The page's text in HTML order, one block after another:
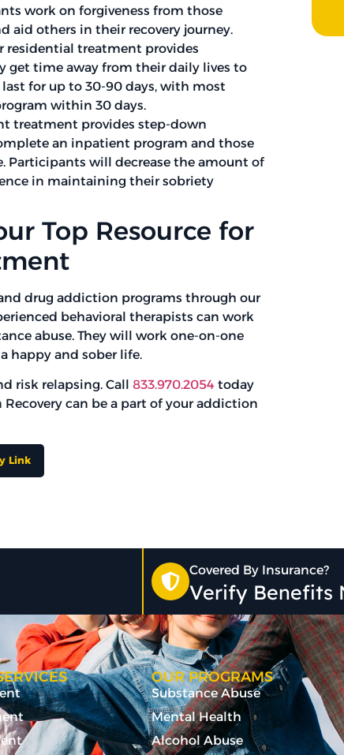
work on forgiveness from those
aid others in their recovery journey.
treatment provides
get time away from their daily lives to
for up to 30-90 days, with most
within 30 days.
treatment provides step-down
an inpatient program and those
Participants will decrease the amount of
in maintaining their sobriety
Top Resource for
drug addiction programs through our
behavioral therapists can work
abuse. They will work one-on-one
happy and sober life.
risk relapsing. Call 833.970.2054 today
can be a part of your addiction
Link
Covered By Insurance?
Verify Benefits
OUR PROGRAMS
Substance Abuse
Mental Health
Alcohol Abuse